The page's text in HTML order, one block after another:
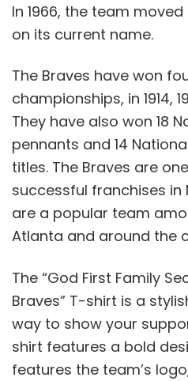
In 1966, the team
on its current name.
The Braves have won
championships, in 1914,
They have also won 18
pennants and 14
titles. The Braves are
successful franchises in
are a popular team
Atlanta and around the
The “God First Family
Braves” T-shirt is a
way to show your
shirt features a bold
features the team’s